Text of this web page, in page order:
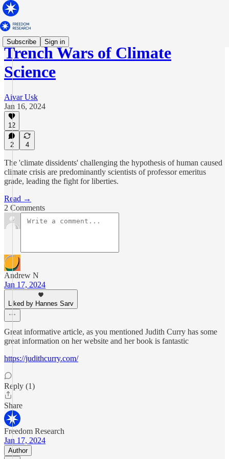
Subscribe Sign in
Trench Wars of Climate
Science
Aivar Usk
Jan 16, 2024
12
2 4
The 'climate dissidents' challenging the hypothesis of human caused
climate crisis are predominantly scientists of professor emeritus
grade, leading the fight for liberties.
Read →
2 Comments
Andrew N
Jan 17, 2024
Liked by Hannes Sarv
Great informative article, as you mentioned Judith Curry has some
great information on her website and her book is fantastic
https://judithcurry.com/
Reply (1)
Share
Freedom Research
Jan 17, 2024
Author